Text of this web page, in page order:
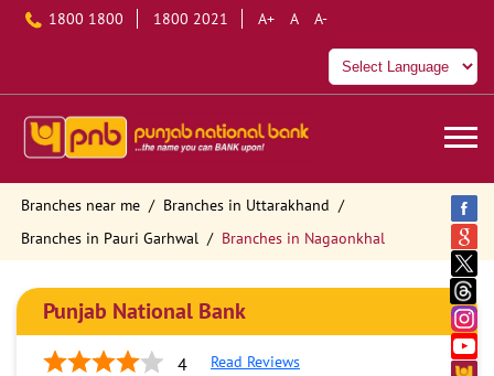
1800 1800 1800 2021 A+ A A-
Branches near me
Branches in Uttarakhand
Branches in Pauri Garhwal
Branches in Nagaonkhal
Punjab National Bank
4 Read Reviews